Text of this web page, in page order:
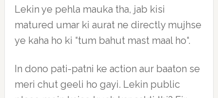
Lekin ye pehla mauka tha, jab kisi
matured umar ki aurat ne directly mujhse
ye kaha ho ki “tum bahut mast maal ho“.
In dono pati-patni ke action aur baaton se
meri chut geeli ho gayi. Lekin public